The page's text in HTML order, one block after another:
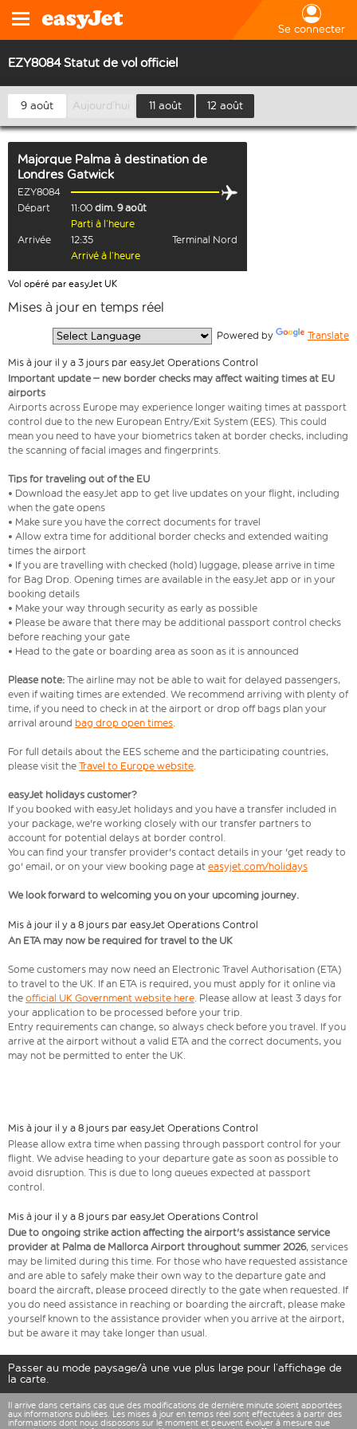
Se connecter
EZY8084 Statut de vol officiel
9 août Aujourd’hui 11 août 12 août
Majorque Palma à destination de
Londres Gatwick
EZY8084
Départ
11:00 dim. 9 août
Parti à l’heure
Arrivée
12:35
Terminal Nord
Arrivé à l’heure
Vol opéré par easyJet UK
Mises à jour en temps réel
Powered by Translate
Mis à jour il y a 3 jours par easyJet Operations Control
Important update – new border checks may affect waiting times at EU
airports
Airports across Europe may experience longer waiting times at passport
control due to the new European Entry/Exit System (EES). This could
mean you need to have your biometrics taken at border checks, including
the scanning of facial images and fingerprints.
Tips for traveling out of the EU
• Download the easyJet app to get live updates on your flight, including
when the gate opens
• Make sure you have the correct documents for travel
• Allow extra time for additional border checks and extended waiting
times the airport
• If you are travelling with checked (hold) luggage, please arrive in time
for Bag Drop. Opening times are available in the easyJet app or in your
booking details
• Make your way through security as early as possible
• Please be aware that there may be additional passport control checks
before reaching your gate
• Head to the gate or boarding area as soon as it is announced
Please note: The airline may not be able to wait for delayed passengers,
even if waiting times are extended. We recommend arriving with plenty of
time, if you need to check in at the airport or drop off bags plan your
arrival around bag drop open times.
For full details about the EES scheme and the participating countries,
please visit the Travel to Europe website.
easyJet holidays customer?
If you booked with easyJet holidays and you have a transfer included in
your package, we're working closely with our transfer partners to
account for potential delays at border control.
You can find your transfer provider's contact details in your 'get ready to
go' email, or on your view booking page at easyjet.com/holidays
We look forward to welcoming you on your upcoming journey.
Mis à jour il y a 8 jours par easyJet Operations Control
An ETA may now be required for travel to the UK
Some customers may now need an Electronic Travel Authorisation (ETA)
to travel to the UK. If an ETA is required, you must apply for it online via
the official UK Government website here. Please allow at least 3 days for
your application to be processed before your trip.
Entry requirements can change, so always check before you travel. If you
arrive at the airport without a valid ETA and the correct documents, you
may not be permitted to enter the UK.
Mis à jour il y a 8 jours par easyJet Operations Control
Please allow extra time when passing through passport control for your
flight. We advise heading to your departure gate as soon as possible to
avoid disruption. This is due to long queues expected at passport
control.
Mis à jour il y a 8 jours par easyJet Operations Control
Due to ongoing strike action affecting the airport's assistance service
provider at Palma de Mallorca Airport throughout summer 2026, services
may be limited during this time. For those who have requested assistance
and are able to safely make their own way to the departure gate and
board the aircraft, please proceed directly to the gate when requested. If
you do need assistance in reaching or boarding the aircraft, please make
yourself known to the assistance provider when you arrive at the airport,
but be aware it may take longer than usual.
Passer au mode paysage/à une vue plus large pour l’affichage de
la carte.
Il arrive dans certains cas que des modifications de dernière minute soient apportées
aux informations publiées. Les mises à jour en temps réel sont effectuées à partir des
informations dont nous disposons sur le moment et peuvent évoluer à mesure que